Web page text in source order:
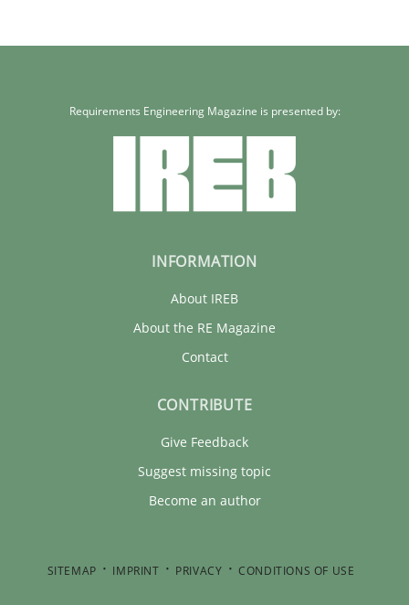
Requirements Engineering Magazine is presented by:
INFORMATION
About IREB
About the RE Magazine
Contact
CONTRIBUTE
Give Feedback
Suggest missing topic
Become an author
SITEMAP IMPRINT PRIVACY CONDITIONS OF USE